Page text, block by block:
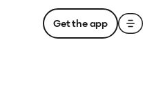
Get the app